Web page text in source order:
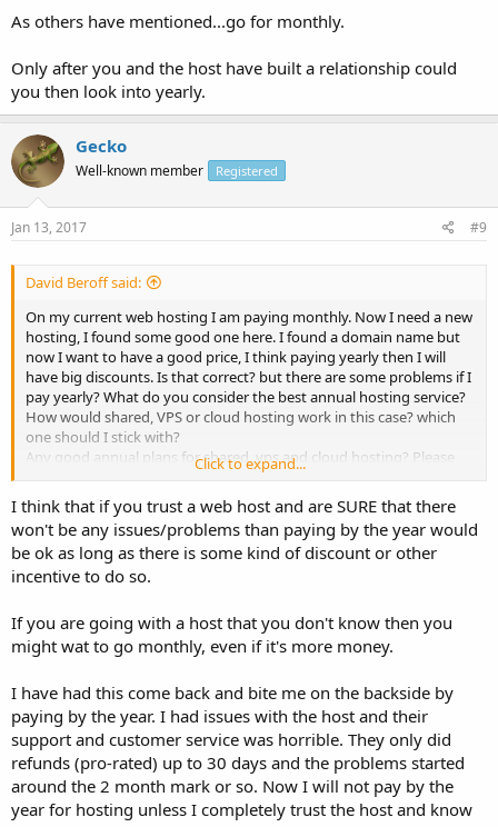
As others have mentioned...go for monthly.
Only after you and the host have built a relationship could
you then look into yearly.
Gecko
Well-known member Registered
Jan 13, 2017 #9
David Beroff said:
On my current web hosting I am paying monthly. Now I need a new
hosting, I found some good one here. I found a domain name but
now I want to have a good price, I think paying yearly then I will
have big discounts. Is that correct? but there are some problems if I
pay yearly? What do you consider the best annual hosting service?
How would shared, VPS or cloud hosting work in this case? which
one should I stick with?
Any good annual plans for shared, vps and cloud hosting? Please
Thanks
David
Click to expand...
I think that if you trust a web host and are SURE that there
won't be any issues/problems than paying by the year would
be ok as long as there is some kind of discount or other
incentive to do so.
If you are going with a host that you don't know then you
might wat to go monthly, even if it's more money.
I have had this come back and bite me on the backside by
paying by the year. I had issues with the host and their
support and customer service was horrible. They only did
refunds (pro-rated) up to 30 days and the problems started
around the 2 month mark or so. Now I will not pay by the
year for hosting unless I completely trust the host and know